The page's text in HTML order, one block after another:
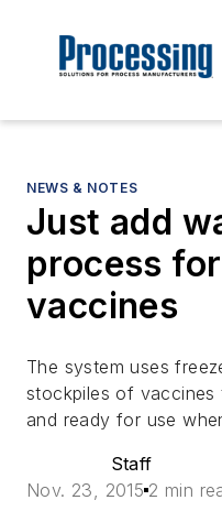
NEWS & NOTES
Just add
process
vaccines
The system uses
stockpiles of vaccines
and ready for use
Staff
Nov. 23, 2015 2 min